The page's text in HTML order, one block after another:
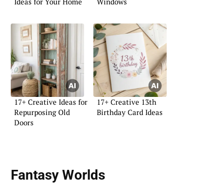
17+ Creative Ideas for
Repurposing Old
Doors
17+ Creative 13th
Birthday Card Ideas
Fantasy Worlds